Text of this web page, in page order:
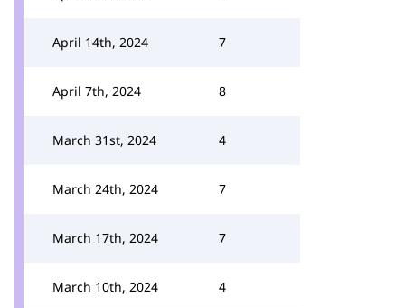
April 14th, 2024 7
April 7th, 2024 8
March 31st, 2024 4
March 24th, 2024 7
March 17th, 2024 7
March 10th, 2024 4